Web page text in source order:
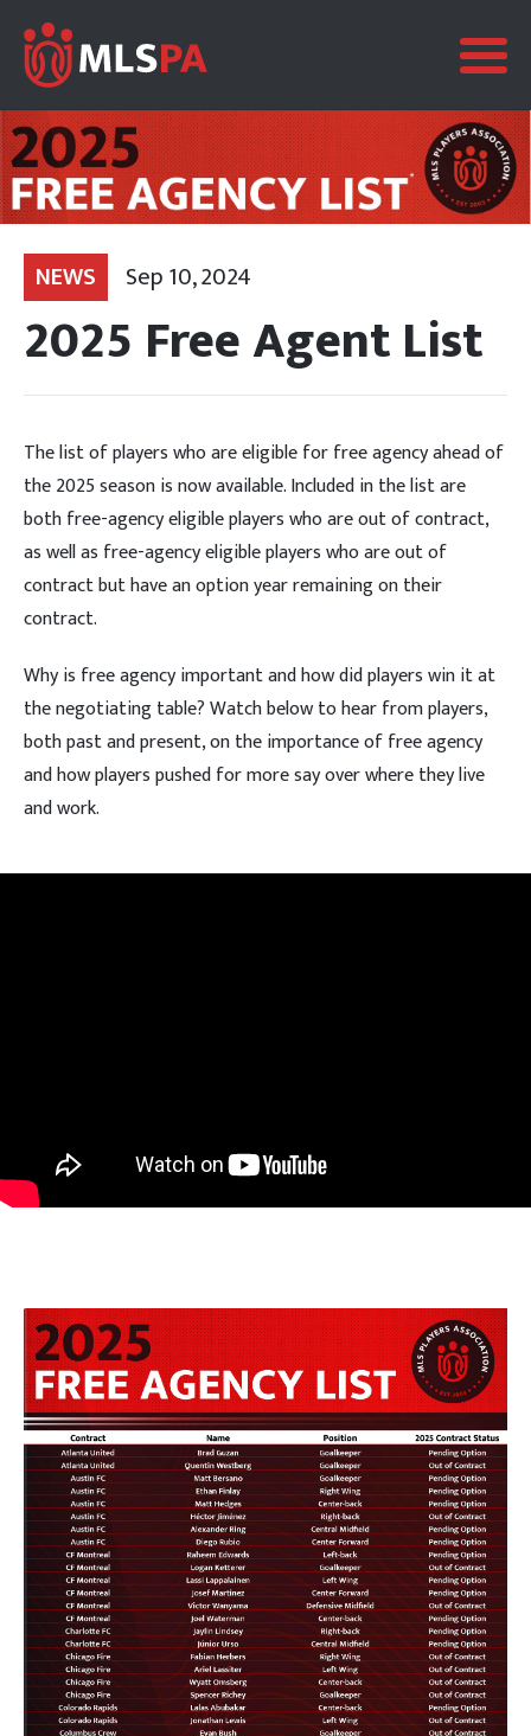
NEWS Sep 10, 2024
2025 Free Agent List
The list of players who are eligible for free agency ahead of
the 2025 season is now available. Included in the list are
both free-agency eligible players who are out of contract,
as well as free-agency eligible players who are out of
contract but have an option year remaining on their
contract.
Why is free agency important and how did players win it at
the negotiating table? Watch below to hear from players,
both past and present, on the importance of free agency
and how players pushed for more say over where they live
and work.